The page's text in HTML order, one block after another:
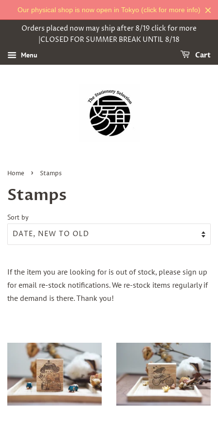
Our physical shop is now open in Tokyo (click for more info)
Orders placed now may ship after 8/19 click for more
|CLOSED FOR SUMMER BREAK UNTIL 8/18
Menu Cart
Home › Stamps
Stamps
Sort by
If the item you are looking for is out of stock, please sign up
for email re-stock notifications. We re-stock items regularly if
the demand is there. Thank you!